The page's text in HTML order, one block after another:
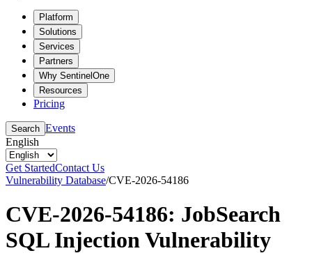
Platform
Solutions
Services
Partners
Why SentinelOne
Resources
Pricing
Search Events
English
Get StartedContact Us
Vulnerability Database/CVE-2026-54186
CVE-2026-54186: JobSearch
SQL Injection Vulnerability